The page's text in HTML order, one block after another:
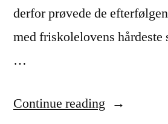
derfor prøvede de
med friskolelovens
…
Continue reading